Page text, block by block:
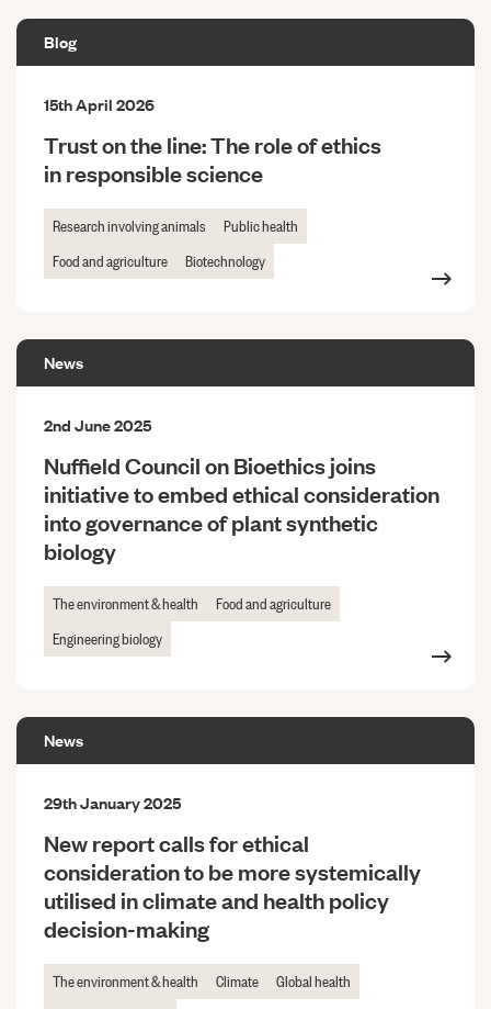
Blog
15th April 2026
Trust on the line: The role of ethics
in responsible science
Research involving animals
Public health
Food and agriculture
Biotechnology
News
2nd June 2025
Nuffield Council on Bioethics joins
initiative to embed ethical consideration
into governance of plant synthetic
biology
The environment & health
Food and agriculture
Engineering biology
News
29th January 2025
New report calls for ethical
consideration to be more systemically
utilised in climate and health policy
decision-making
The environment & health Climate
Global health